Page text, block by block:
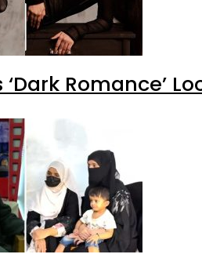
‘Dark Romance’